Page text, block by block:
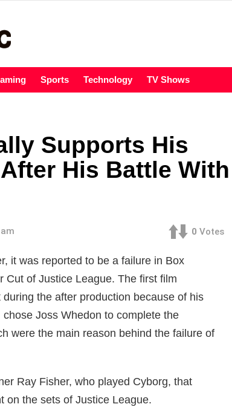
Sports Technology TV Shows
Supports His
His Battle With
0 Votes
it was reported to be a failure in Box
Cut of Justice League. The first film
the after production because of his
Joss Whedon to complete the
were the main reason behind the failure of
Ray Fisher, who played Cyborg, that
on the sets of Justice League.